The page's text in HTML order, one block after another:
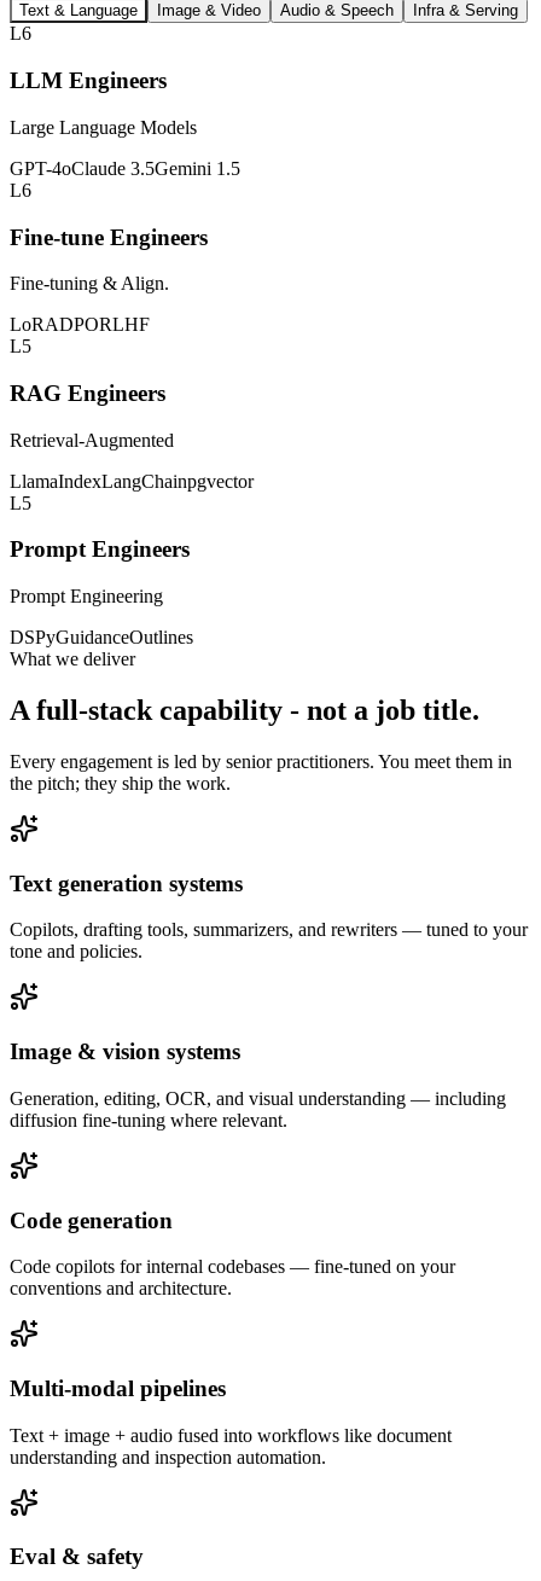
Text & Language Image & Video Audio & Speech Infra & Serving
L6
LLM Engineers
Large Language Models
GPT-4oClaude 3.5Gemini 1.5
L6
Fine-tune Engineers
Fine-tuning & Align.
LoRADPORLHF
L5
RAG Engineers
Retrieval-Augmented
LlamaIndexLangChainpgvector
L5
Prompt Engineers
Prompt Engineering
DSPyGuidanceOutlines
What we deliver
A full-stack capability - not a job title.
Every engagement is led by senior practitioners. You meet them in
the pitch; they ship the work.
Text generation systems
Copilots, drafting tools, summarizers, and rewriters — tuned to your
tone and policies.
Image & vision systems
Generation, editing, OCR, and visual understanding — including
diffusion fine-tuning where relevant.
Code generation
Code copilots for internal codebases — fine-tuned on your
conventions and architecture.
Multi-modal pipelines
Text + image + audio fused into workflows like document
understanding and inspection automation.
Eval & safety